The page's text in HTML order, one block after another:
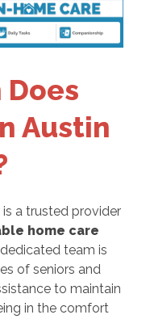
Does
Austin
is a trusted provider
home care
team is
of seniors and
to maintain
in the comfort